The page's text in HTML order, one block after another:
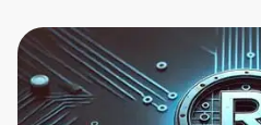
Before leaving a
an account. Don't
moment and gives
content and updates.